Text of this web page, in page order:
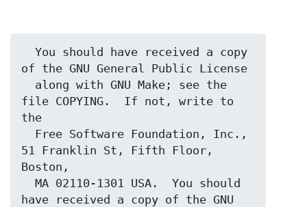
of the GNU General Public License
file COPYING.  If not, write to
the
51 Franklin St, Fifth Floor,
Boston,
have received a copy of the GNU